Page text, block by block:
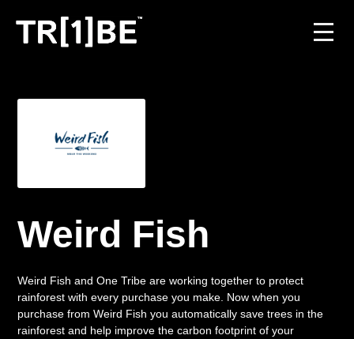
For Event Organisers
JOIN THE TRIBE
Weird Fish
Weird Fish and One Tribe are working together to protect
rainforest with every purchase you make. Now when you
purchase from Weird Fish you automatically save trees in the
rainforest and help improve the carbon footprint of your